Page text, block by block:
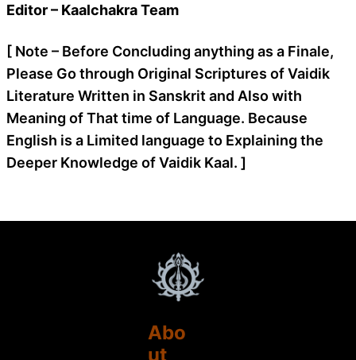
Editor – Kaalchakra Team
[ Note – Before Concluding anything as a Finale,
Please Go through Original Scriptures of Vaidik
Literature Written in Sanskrit and Also with
Meaning of That time of Language. Because
English is a Limited language to Explaining the
Deeper Knowledge of Vaidik Kaal. ]
Abo
ut